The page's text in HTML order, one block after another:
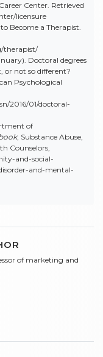
Center. Retrieved
licensure
Become a Therapist.
therapist/
Doctoral degrees
or not so different?
Psychological
2016/01/doctoral-
of
, Substance Abuse,
Counselors,
and-social-
and-mental-
of marketing and